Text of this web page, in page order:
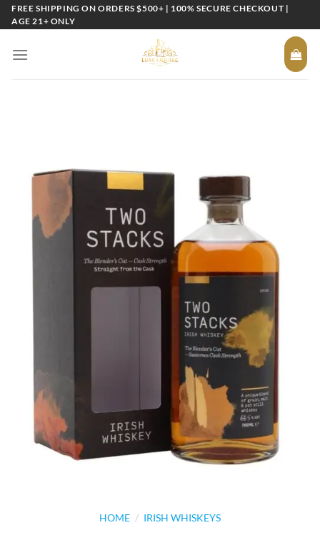
SkipFREE SHIPPING ON ORDERS $500+ | 100% SECURE CHECKOUT |
AGE 21+ ONLY
HOME / IRISH WHISKEYS